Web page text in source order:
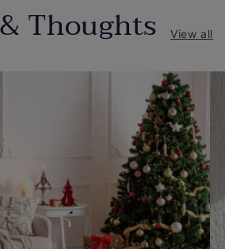
Thoughts View all